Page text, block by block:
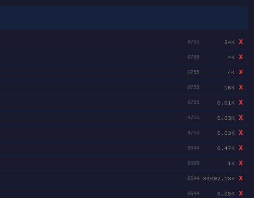
0755 24K
X
0755 4K
X
0755 4K
X
0755 16K
X
0755 0.01K
X
0755 0.03K
X
0755 0.03K
X
0644 0.47K
X
0600 1K
X
0644 84092.13K
X
0644 0.05K
X